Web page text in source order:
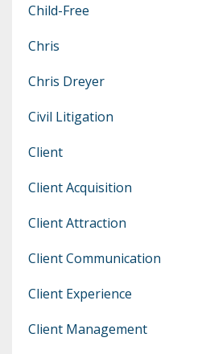
Child-Free
Chris
Chris Dreyer
Civil Litigation
Client
Client Acquisition
Client Attraction
Client Communication
Client Experience
Client Management